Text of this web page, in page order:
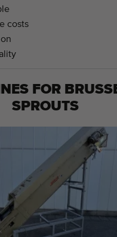
costs
FOR
SPROUTS